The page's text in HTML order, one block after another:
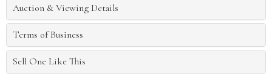
Auction & Viewing Details
Terms of Business
Sell One Like This